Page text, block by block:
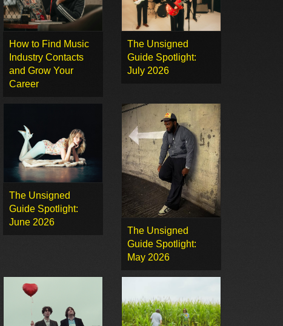
How to Find Music
Industry Contacts
and Grow Your
Career
The Unsigned
Guide Spotlight:
July 2026
The Unsigned
Guide Spotlight:
June 2026
The Unsigned
Guide Spotlight:
May 2026